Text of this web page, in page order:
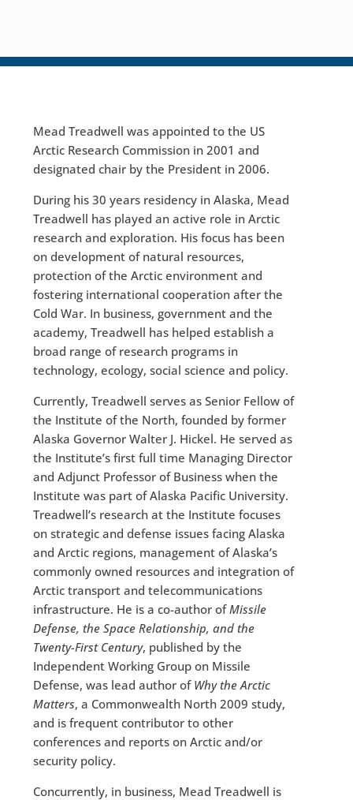
Mead Treadwell was appointed to the US
Arctic Research Commission in 2001 and
designated chair by the President in 2006.
During his 30 years residency in Alaska, Mead
Treadwell has played an active role in Arctic
research and exploration. His focus has been
on development of natural resources,
protection of the Arctic environment and
fostering international cooperation after the
Cold War. In business, government and the
academy, Treadwell has helped establish a
broad range of research programs in
technology, ecology, social science and policy.
Currently, Treadwell serves as Senior Fellow of
the Institute of the North, founded by former
Alaska Governor Walter J. Hickel. He served as
the Institute’s first full time Managing Director
and Adjunct Professor of Business when the
Institute was part of Alaska Pacific University.
Treadwell’s research at the Institute focuses
on strategic and defense issues facing Alaska
and Arctic regions, management of Alaska’s
commonly owned resources and integration of
Arctic transport and telecommunications
infrastructure. He is a co-author of Missile
Defense, the Space Relationship, and the
Twenty-First Century, published by the
Independent Working Group on Missile
Defense, was lead author of Why the Arctic
Matters, a Commonwealth North 2009 study,
and is frequent contributor to other
conferences and reports on Arctic and/or
security policy.
Concurrently, in business, Mead Treadwell is